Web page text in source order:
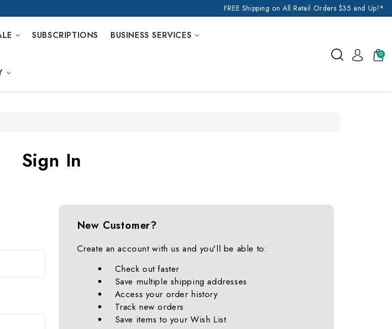
FREE Shipping on All Retail Orders $35 and Up!*
SUBSCRIPTIONS BUSINESS SERVICES
0
Sign In
New Customer?
Create an account with us and you'll be able to:
Check out faster
Save multiple shipping addresses
Access your order history
Track new orders
Save items to your Wish List